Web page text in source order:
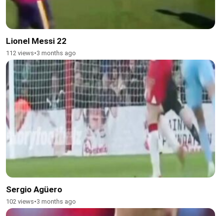
Lionel Messi 22
112 views•3 months ago
Sergio Agüero
102 views•3 months ago